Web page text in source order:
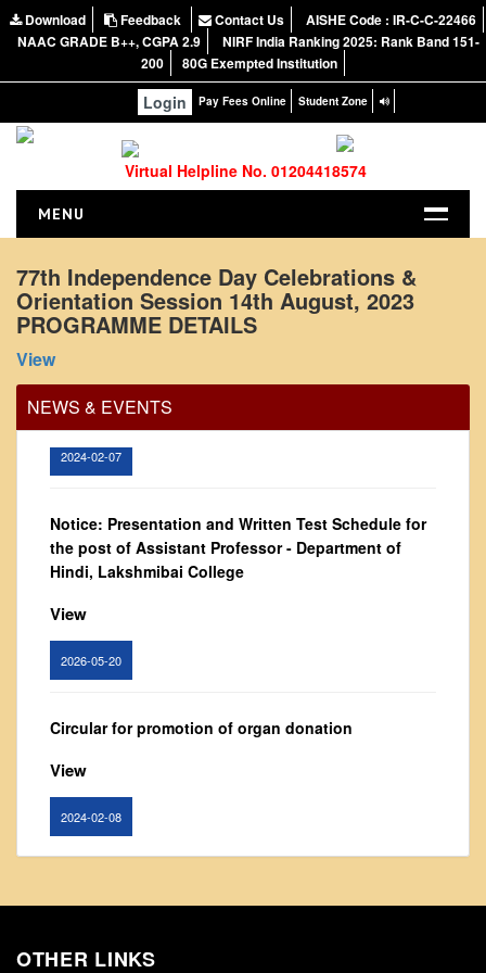
Download Feedback Contact Us
AISHE Code : IR-C-C-22466
NAAC GRADE B++, CGPA 2.9
NIRF India Ranking 2025: Rank Band 151-
200
80G Exempted Institution
Login Pay Fees Online Student Zone
Virtual Helpline No. 01204418574
MENU
ABOUT US
About the College
NAAC
Vision and Mission
Governing Body
Administration
Committees
Staff Council
IQAC
ACADEMICS
Syllabus
Time Table
77th Independence Day Celebrations &
Orientation Session 14th August, 2023
PROGRAMME DETAILS
View
NEWS & EVENTS
Office Order regarding leave application by
teaching faculty
View
2024-02-07
Notice: Presentation and Written Test Schedule for
the post of Assistant Professor - Department of
Hindi, Lakshmibai College
View
2026-05-20
Circular for promotion of organ donation
View
2024-02-08
shortlisted for the post of Assistant Professor,
OTHER LINKS